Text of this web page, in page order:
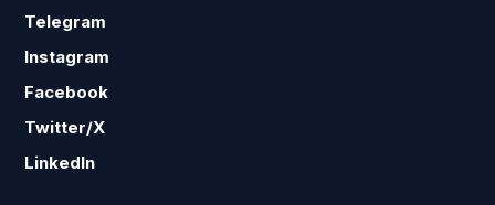
Telegram
Instagram
Facebook
Twitter/X
LinkedIn